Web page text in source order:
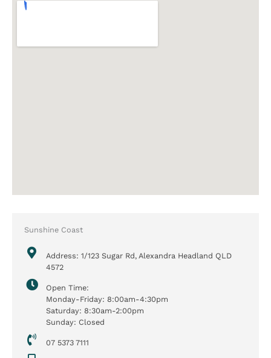
Sunshine Coast
Address: 1/123 Sugar Rd, Alexandra Headland QLD
4572
Open Time:
Monday-Friday: 8:00am-4:30pm
Saturday: 8:30am-2:00pm
Sunday: Closed
07 5373 7111